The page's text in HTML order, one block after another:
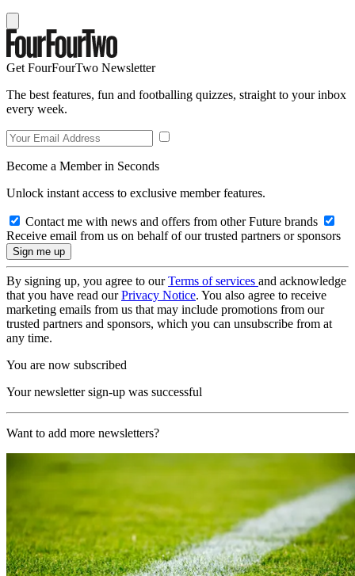
Get FourFourTwo Newsletter
The best features, fun and footballing quizzes, straight to your inbox
every week.
Become a Member in Seconds
Unlock instant access to exclusive member features.
Contact me with news and offers from other Future brands
Receive email from us on behalf of our trusted partners or sponsors
By signing up, you agree to ourTerms of services and acknowledge
that you have read ourPrivacy Notice. You also agree to receive
marketing emails from us that may include promotions from our
trusted partners and sponsors, which you can unsubscribe from at
any time.
You are now subscribed
Your newsletter sign-up was successful
Want to add more newsletters?